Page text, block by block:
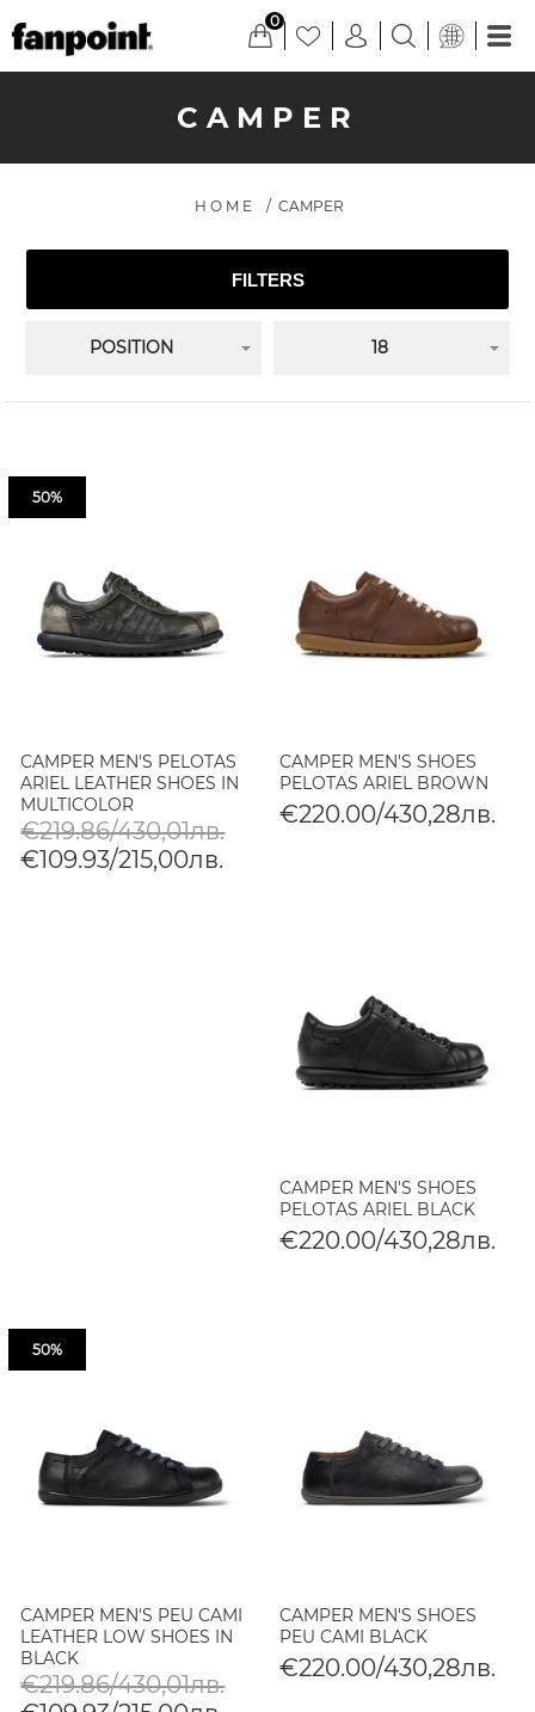
0
CAMPER
HOME / CAMPER
FILTERS
POSITION 18
50%
CAMPER MEN'S PELOTAS
ARIEL LEATHER SHOES IN
MULTICOLOR
€219.86/430,01лв.
€109.93/215,00лв.
CAMPER MEN'S SHOES
PELOTAS ARIEL BROWN
€220.00/430,28лв.
CAMPER MEN'S SHOES
PELOTAS ARIEL BLACK
€220.00/430,28лв.
50%
CAMPER MEN'S PEU CAMI
LEATHER LOW SHOES IN
BLACK
€219.86/430,01лв.
CAMPER MEN'S SHOES
PEU CAMI BLACK
€220.00/430,28лв.